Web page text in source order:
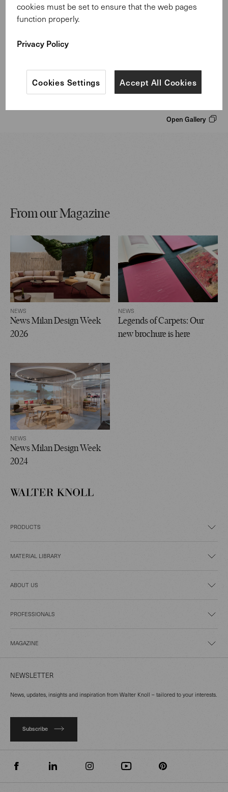
Open Gallery
From our Magazine
NEWS
News Milan Design Week
2026
NEWS
Legends of Carpets: Our
new brochure is here
NEWS
News Milan Design Week
2024
PRODUCTS
MATERIAL LIBRARY
ABOUT US
PROFESSIONALS
MAGAZINE
NEWSLETTER
News, updates, insights and inspiration from Walter Knoll – tailored to your interests.
Subscribe
cookies must be set to ensure that the web pages
function properly.
Privacy Policy
Accept All Cookies
Cookies Settings